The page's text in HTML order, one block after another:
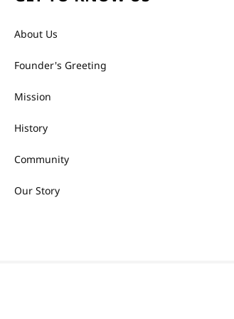
About Us
Founder's Greeting
Mission
History
Community
Our Story